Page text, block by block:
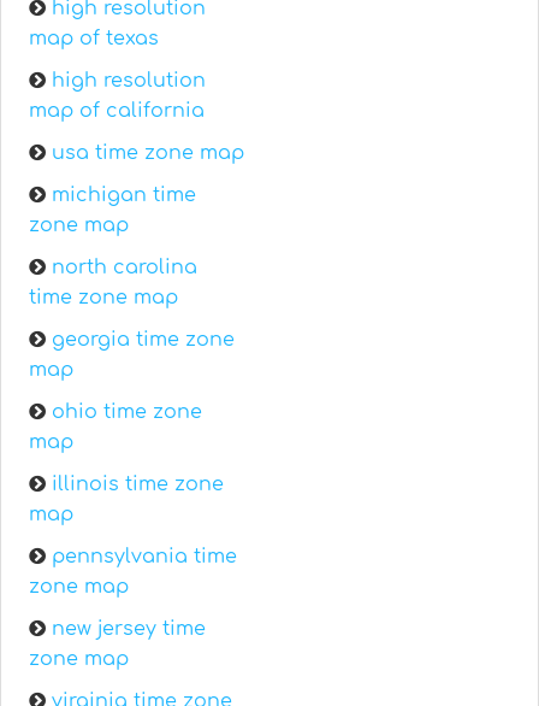
high resolution
map of texas
high resolution
map of california
usa time zone map
michigan time
zone map
north carolina
time zone map
georgia time zone
map
ohio time zone
map
illinois time zone
map
pennsylvania time
zone map
new jersey time
zone map
virginia time zone